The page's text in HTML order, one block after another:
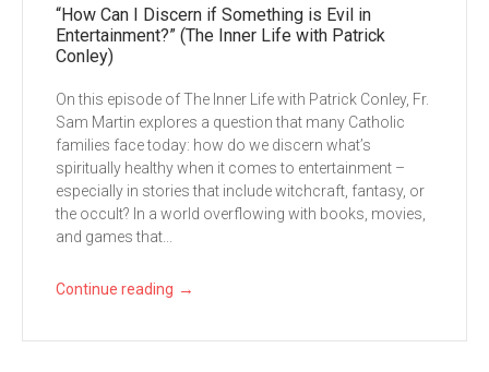
“How Can I Discern if Something is Evil in
Entertainment?” (The Inner Life with Patrick
Conley)
On this episode of The Inner Life with Patrick Conley, Fr.
Sam Martin explores a question that many Catholic
families face today: how do we discern what’s
spiritually healthy when it comes to entertainment –
especially in stories that include witchcraft, fantasy, or
the occult? In a world overflowing with books, movies,
and games that...
Continue reading →